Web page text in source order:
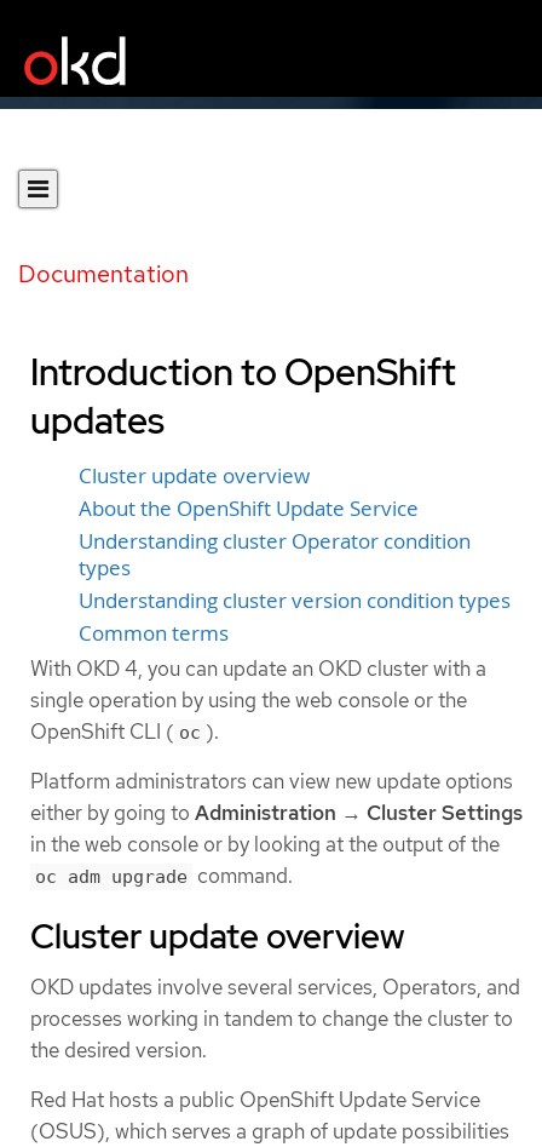
Documentation
Introduction to OpenShift
updates
Cluster update overview
About the OpenShift Update Service
Understanding cluster Operator condition
types
Understanding cluster version condition types
Common terms
With OKD 4, you can update an OKD cluster with a
single operation by using the web console or the
OpenShift CLI ( oc ).
Platform administrators can view new update options
either by going to Administration → Cluster Settings
in the web console or by looking at the output of the
oc adm upgrade command.
Cluster update overview
OKD updates involve several services, Operators, and
processes working in tandem to change the cluster to
the desired version.
Red Hat hosts a public OpenShift Update Service
(OSUS), which serves a graph of update possibilities